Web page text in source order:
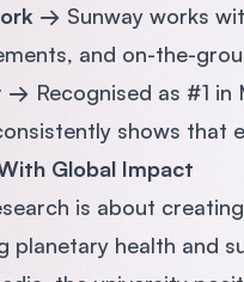
→ Sunway works
and on-the-
→ Recognised as #1
shows that
Global Impact
is about
planetary health and